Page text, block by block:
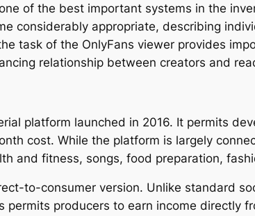
of the best important systems in the
considerably appropriate, describing
task of the OnlyFans viewer provides
relationship between creators and
platform launched in 2016. It permits
cost. While the platform is largely
and fitness, songs, food preparation,
to-consumer version. Unlike standard
permits producers to earn income directly